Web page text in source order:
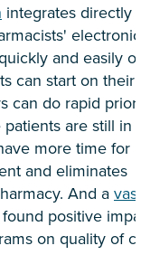
integrates directly
electronic
and easily
can start on their
can do rapid prior
are still in
more time for
and eliminates
And avast
positive
on quality of